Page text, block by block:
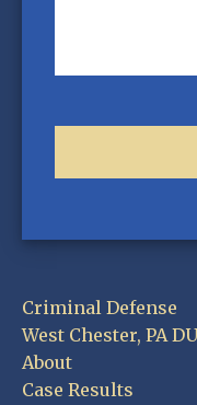
Criminal Defense
West Chester, PA
About
Case Results